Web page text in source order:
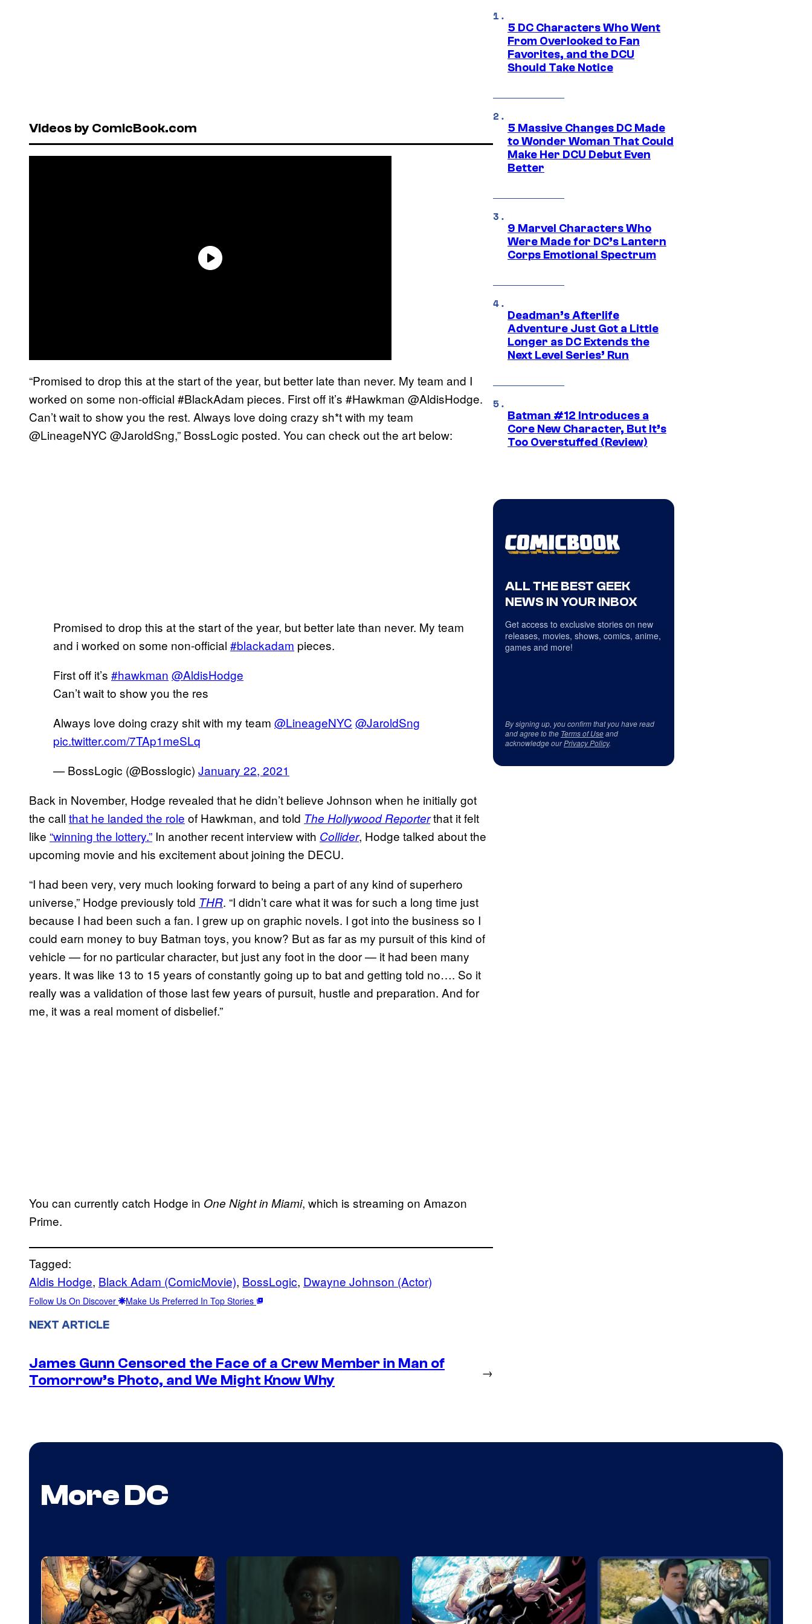
Videos by ComicBook.com
“Promised to drop this at the start of the year, but better late than never. My team and I
worked on some non-official #BlackAdam pieces. First off it’s #Hawkman @AldisHodge.
Can’t wait to show you the rest. Always love doing crazy sh*t with my team
@LineageNYC @JaroldSng,” BossLogic posted. You can check out the art below:
Promised to drop this at the start of the year, but better late than never. My team
and i worked on some non-official #blackadam pieces.
First off it’s #hawkman @AldisHodge
Can’t wait to show you the res
Always love doing crazy shit with my team @LineageNYC @JaroldSng
pic.twitter.com/7TAp1meSLq
— BossLogic (@Bosslogic) January 22, 2021
Back in November, Hodge revealed that he didn’t believe Johnson when he initially got
the call that he landed the role of Hawkman, and told The Hollywood Reporterthat it felt
like “winning the lottery.” In another recent interview with Collider, Hodge talked about the
upcoming movie and his excitement about joining the DECU.
“I had been very, very much looking forward to being a part of any kind of superhero
universe,” Hodge previously told THR. “I didn’t care what it was for such a long time just
because I had been such a fan. I grew up on graphic novels. I got into the business so I
could earn money to buy Batman toys, you know? But as far as my pursuit of this kind of
vehicle — for no particular character, but just any foot in the door — it had been many
years. It was like 13 to 15 years of constantly going up to bat and getting told no…. So it
really was a validation of those last few years of pursuit, hustle and preparation. And for
me, it was a real moment of disbelief.”
You can currently catch Hodge in One Night in Miami, which is streaming on Amazon
Prime.
Tagged:
Aldis Hodge, Black Adam (ComicMovie), BossLogic, Dwayne Johnson (Actor)
Follow Us On Discover Make Us Preferred In Top Stories
NEXT ARTICLE
James Gunn Censored the Face of a Crew Member in Man of
Tomorrow’s Photo, and We Might Know Why
→
5 DC Characters Who Went
From Overlooked to Fan
Favorites, and the DCU
Should Take Notice
5 Massive Changes DC Made
to Wonder Woman That Could
Make Her DCU Debut Even
Better
9 Marvel Characters Who
Were Made for DC’s Lantern
Corps Emotional Spectrum
Deadman’s Afterlife
Adventure Just Got a Little
Longer as DC Extends the
Next Level Series’ Run
Batman #12 Introduces a
Core New Character, But It’s
Too Overstuffed (Review)
ALL THE BEST GEEK
NEWS IN YOUR INBOX
Get access to exclusive stories on new
releases, movies, shows, comics, anime,
games and more!
By signing up, you confirm that you have read
and agree to the Terms of Useand
acknowledge ourPrivacy Policy.
More DC